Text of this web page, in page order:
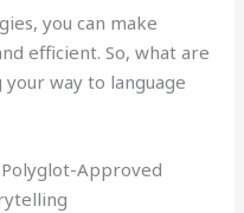
you can make
efficient. So, what are
way to language
Polyglot-Approved